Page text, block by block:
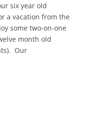
six year old
a vacation from the
some two-on-one
month old
Our